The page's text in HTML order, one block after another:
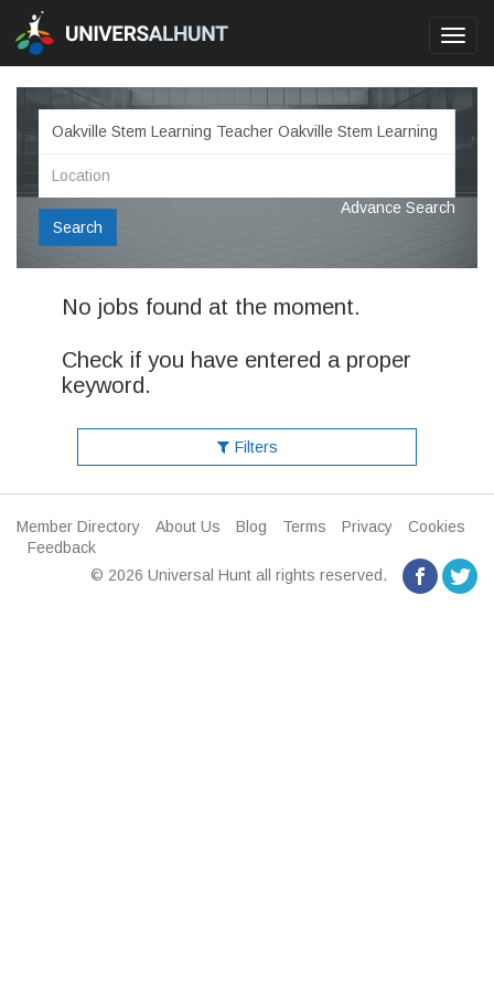
Search
Advance Search
No jobs found at the moment.
Check if you have entered a proper
keyword.
Filters
Member Directory About Us Blog Terms Privacy
Cookies
Feedback
© 2026 Universal Hunt all rights reserved.